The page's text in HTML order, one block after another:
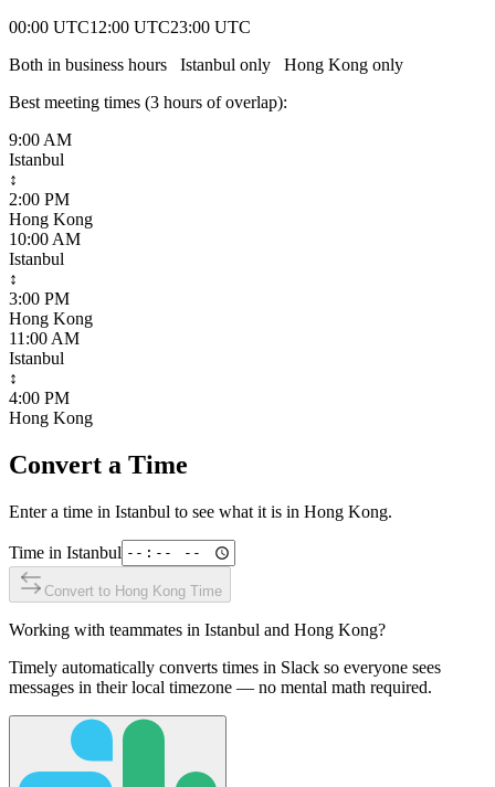
00:00 UTC12:00 UTC23:00 UTC
Both in business hours
Istanbul only Hong Kong only
Best meeting times (3 hours of overlap):
9:00 AM
Istanbul
↕
2:00 PM
Hong Kong
10:00 AM
Istanbul
↕
3:00 PM
Hong Kong
11:00 AM
Istanbul
↕
4:00 PM
Hong Kong
Convert a Time
Enter a time in Istanbul to see what it is in Hong Kong.
Time in Istanbul
Convert to Hong Kong Time
Working with teammates in Istanbul and Hong Kong?
Timely automatically converts times in Slack so everyone sees
messages in their local timezone — no mental math required.